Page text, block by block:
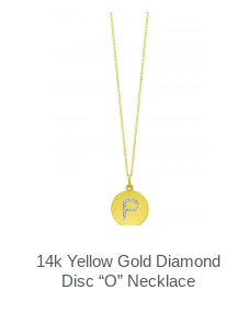
14k Yellow Gold Diamond
Disc “O” Necklace